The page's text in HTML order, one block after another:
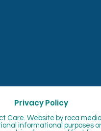
Privacy Policy
Care. Website by
informational purposes